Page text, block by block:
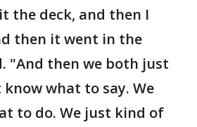
the deck, and then I
then it went in the
"And then we both just
know what to say. We
to do. We just kind of